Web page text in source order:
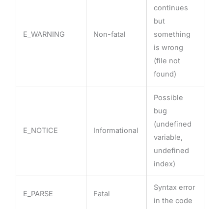
E_WARNING Non-fatal
continues
but
something
is wrong
(file not
found)
E_NOTICE Informational
Possible
bug
(undefined
variable,
undefined
index)
E_PARSE Fatal
Syntax error
in the code